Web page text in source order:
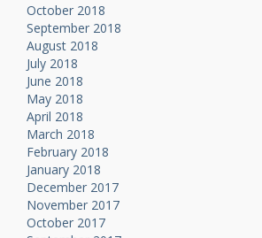
October 2018
September 2018
August 2018
July 2018
June 2018
May 2018
April 2018
March 2018
February 2018
January 2018
December 2017
November 2017
October 2017